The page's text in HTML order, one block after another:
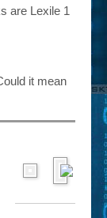
are Lexile 1
it mean